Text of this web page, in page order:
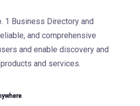
1 Business Directory and
and comprehensive
and enable discovery and
and services.